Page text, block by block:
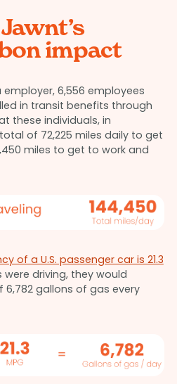
impact
6,556 employees
in transit benefits through
these individuals, in
of 72,225 miles daily to get
miles to get to work and
of a U.S. passenger car is 21.3
were driving, they would
gallons of gas every